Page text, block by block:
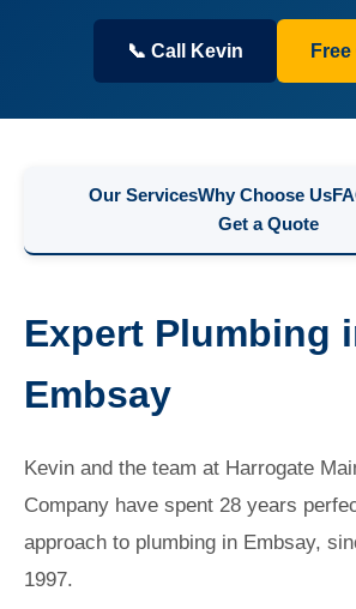
📞 Call Kevin
Our ServicesWhy Choose Us
Get a Quote
Expert Plumbing
Embsay
Kevin and the team at Harrogate
Company have spent 28 years
approach to plumbing in Embsay,
1997.